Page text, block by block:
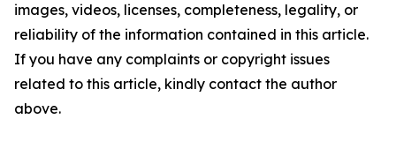
images, videos, licenses, completeness, legality, or
reliability of the information contained in this article.
If you have any complaints or copyright issues
related to this article, kindly contact the author
above.